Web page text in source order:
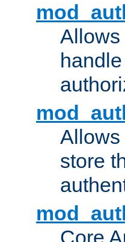
Allows
Allows
store
Core